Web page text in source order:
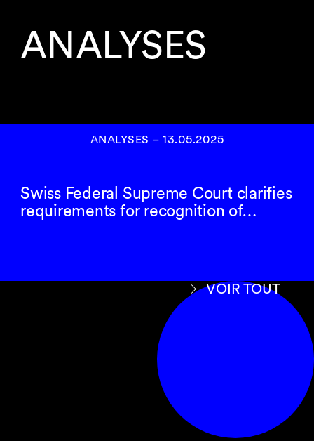
ANALYSES
ANALYSES – 13.05.2025
Swiss Federal Supreme Court clarifies
requirements for recognition of…
VOIR TOUT